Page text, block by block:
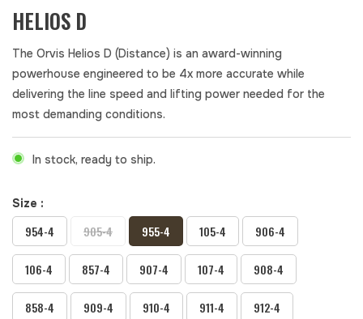
HELIOS D
The Orvis Helios D (Distance) is an award-winning
powerhouse engineered to be 4x more accurate while
delivering the line speed and lifting power needed for the
most demanding conditions.
In stock, ready to ship.
Size :
954-4 905-4 955-4 105-4 906-4
106-4 857-4 907-4 107-4 908-4
858-4 909-4 910-4 911-4 912-4